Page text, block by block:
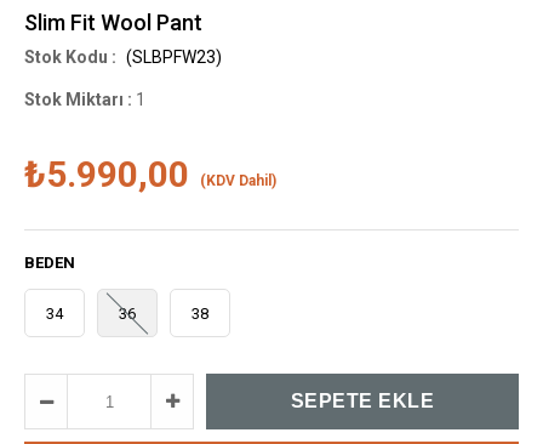
Slim Fit Wool Pant
(SLBPFW23)
Stok Miktarı : 1
₺5.990,00 (KDV Dahil)
BEDEN
34 36 38